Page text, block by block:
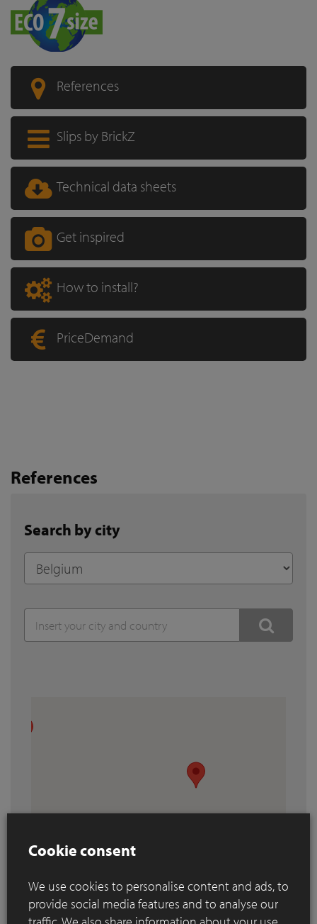
References
Slips by BrickZ
Technical data sheets
Get inspired
How to install?
PriceDemand
References
Search by city
Cookie consent
We use cookies to personalise content and ads, to
provide social media features and to analyse our